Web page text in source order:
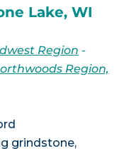
Lake, WI
Region -
Region,
grindstone,